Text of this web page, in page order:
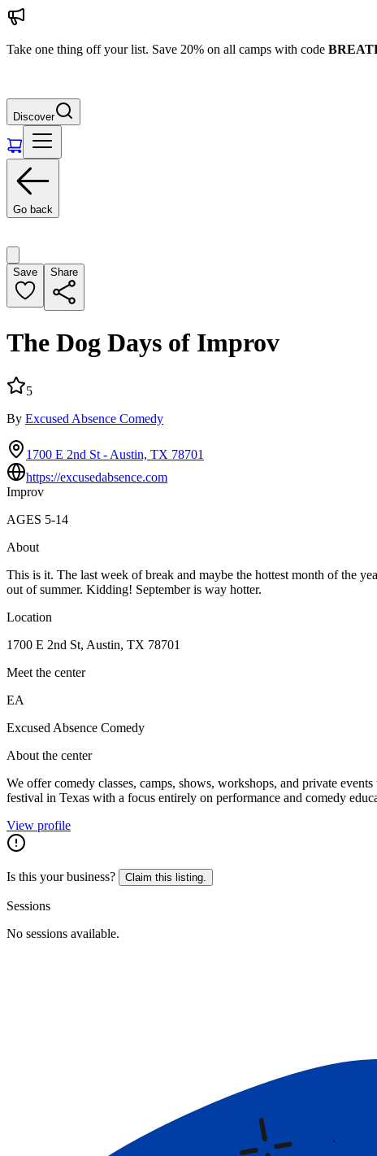
Take one thing off your list. Save 20% on all camps with code
Discover
Go back
Save Share
The Dog Days of Improv
5
By Excused Absence Comedy
1700 E 2nd St - Austin, TX 78701
https://excusedabsence.com
Improv
AGES 5-14
About
This is it. The last week of break and maybe the hottest month of the
out of summer. Kidding! September is way hotter.
Location
1700 E 2nd St, Austin, TX 78701
Meet the center
EA
Excused Absence Comedy
About the center
We offer comedy classes, camps, shows, workshops, and private
festival in Texas with a focus entirely on performance and comedy
View profile
Is this your business? Claim this listing.
Sessions
No sessions available.